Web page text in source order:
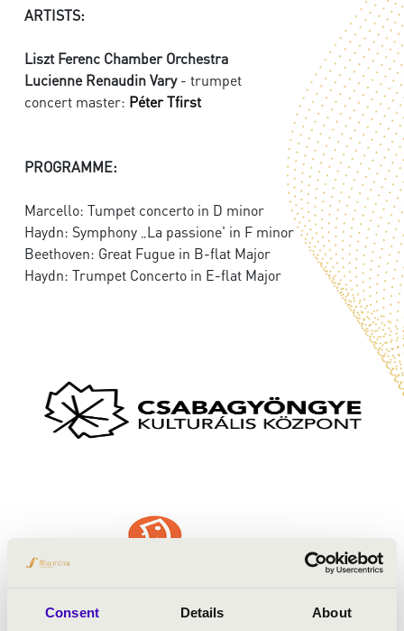
Consent Details About
ARTISTS:
Liszt Ferenc Chamber Orchestra
Lucienne Renaudin Vary- trumpet
concert master: Péter Tfirst
PROGRAMME:
Marcello: Tumpet concerto in D minor
Haydn: Symphony „La passione' in F minor
Beethoven: Great Fugue in B-flat Major
Haydn: Trumpet Concerto in E-flat Major